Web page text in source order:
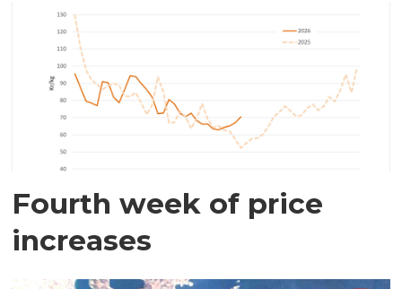
Fourth week of price
increases